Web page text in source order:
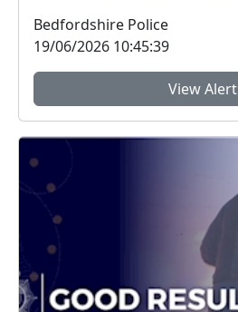
Bedfordshire Police
19/06/2026 10:45:39
View Alert